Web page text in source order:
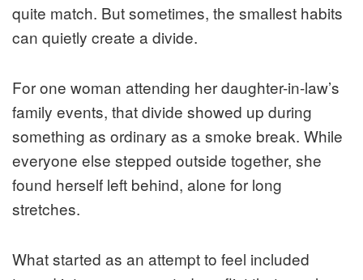
quite match. But sometimes, the smallest habits
can quietly create a divide.
For one woman attending her daughter-in-law’s
family events, that divide showed up during
something as ordinary as a smoke break. While
everyone else stepped outside together, she
found herself left behind, alone for long
stretches.
What started as an attempt to feel included